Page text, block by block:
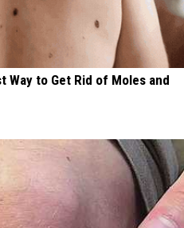
Way to Get Rid of Moles and